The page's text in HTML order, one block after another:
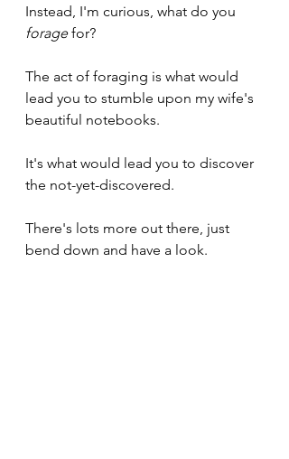
Instead, I'm curious, what do you
forage for?
The act of foraging is what would
lead you to stumble upon my wife's
beautiful notebooks.
It's what would lead you to discover
the not-yet-discovered.
There's lots more out there, just
bend down and have a look.